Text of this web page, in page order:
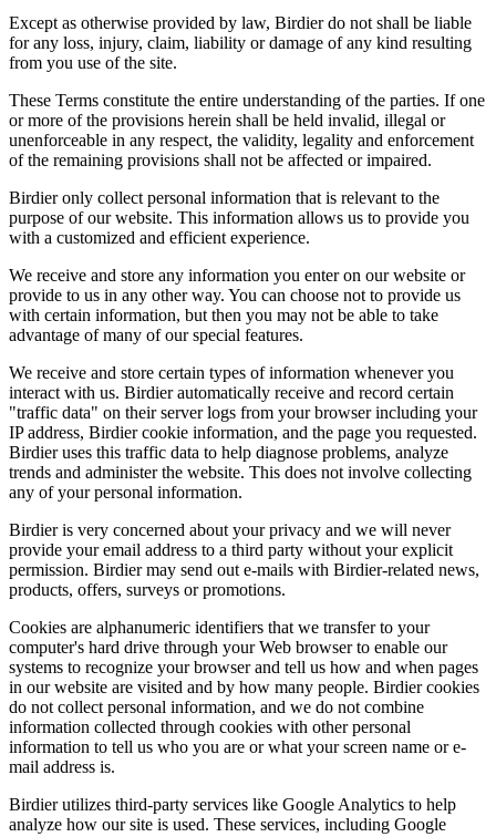
Except as otherwise provided by law, Birdier do not shall be liable
for any loss, injury, claim, liability or damage of any kind resulting
from you use of the site.
These Terms constitute the entire understanding of the parties. If one
or more of the provisions herein shall be held invalid, illegal or
unenforceable in any respect, the validity, legality and enforcement
of the remaining provisions shall not be affected or impaired.
Birdier only collect personal information that is relevant to the
purpose of our website. This information allows us to provide you
with a customized and efficient experience.
We receive and store any information you enter on our website or
provide to us in any other way. You can choose not to provide us
with certain information, but then you may not be able to take
advantage of many of our special features.
We receive and store certain types of information whenever you
interact with us. Birdier automatically receive and record certain
"traffic data" on their server logs from your browser including your
IP address, Birdier cookie information, and the page you requested.
Birdier uses this traffic data to help diagnose problems, analyze
trends and administer the website. This does not involve collecting
any of your personal information.
Birdier is very concerned about your privacy and we will never
provide your email address to a third party without your explicit
permission. Birdier may send out e-mails with Birdier-related news,
products, offers, surveys or promotions.
Cookies are alphanumeric identifiers that we transfer to your
computer's hard drive through your Web browser to enable our
systems to recognize your browser and tell us how and when pages
in our website are visited and by how many people. Birdier cookies
do not collect personal information, and we do not combine
information collected through cookies with other personal
information to tell us who you are or what your screen name or e-
mail address is.
Birdier utilizes third-party services like Google Analytics to help
analyze how our site is used. These services, including Google